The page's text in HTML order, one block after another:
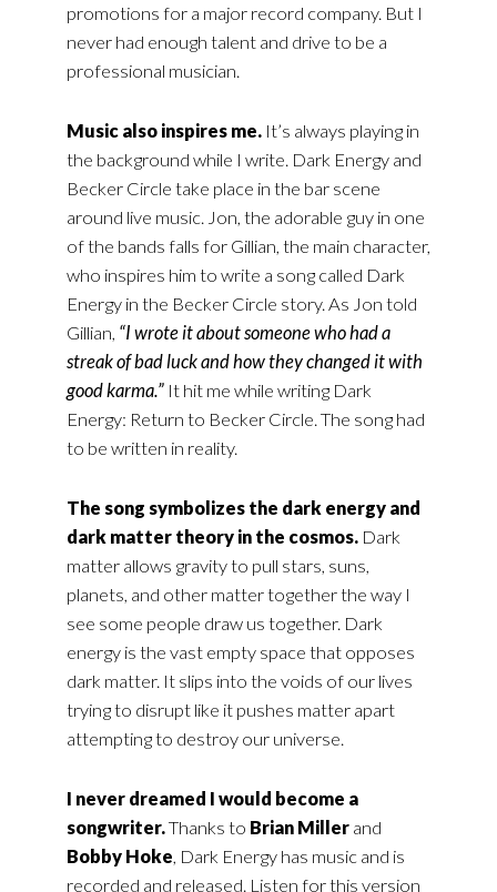
promotions for a major record company. But I
never had enough talent and drive to be a
professional musician.
Music also inspires me. It’s always playing in
the background while I write. Dark Energy and
Becker Circle take place in the bar scene
around live music. Jon, the adorable guy in one
of the bands falls for Gillian, the main character,
who inspires him to write a song called Dark
Energy in the Becker Circle story. As Jon told
Gillian, “I wrote it about someone who had a
streak of bad luck and how they changed it with
good karma.” It hit me while writing Dark
Energy: Return to Becker Circle. The song had
to be written in reality.
The song symbolizes the dark energy and
dark matter theory in the cosmos. Dark
matter allows gravity to pull stars, suns,
planets, and other matter together the way I
see some people draw us together. Dark
energy is the vast empty space that opposes
dark matter. It slips into the voids of our lives
trying to disrupt like it pushes matter apart
attempting to destroy our universe.
I never dreamed I would become a
songwriter.Thanks to Brian Miller and
Bobby Hoke, Dark Energy has music and is
recorded and released. Listen for this version